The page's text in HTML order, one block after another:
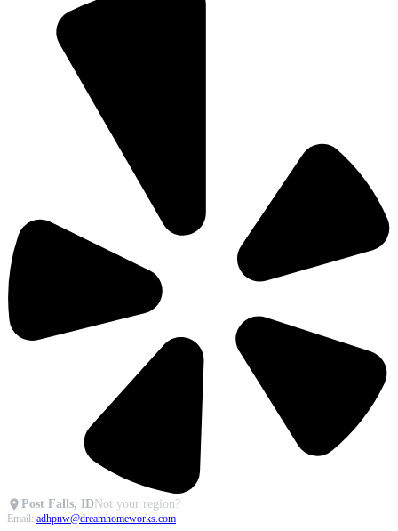
Post Falls, IDNot your region?
Email: adhpnw@dreamhomeworks.com